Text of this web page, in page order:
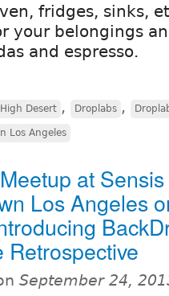
fridges, sinks,
your belongings
and espresso.
Desert , Droplabs ,
Los Angeles
at Sensis
Los Angeles
September 24,